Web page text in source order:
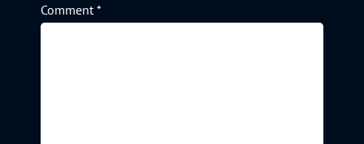
Comment*